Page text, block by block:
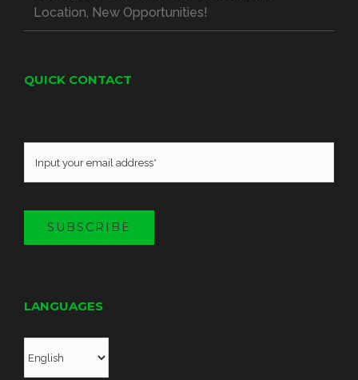
Location, New Opportunities!
QUICK CONTACT
SUBSCRIBE
LANGUAGES